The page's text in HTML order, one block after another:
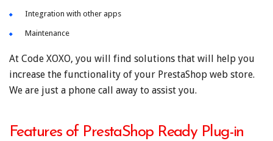
Integration with other apps
Maintenance
At Code XOXO, you will find solutions that will help you
increase the functionality of your PrestaShop web store.
We are just a phone call away to assist you.
Features of PrestaShop Ready Plug-in